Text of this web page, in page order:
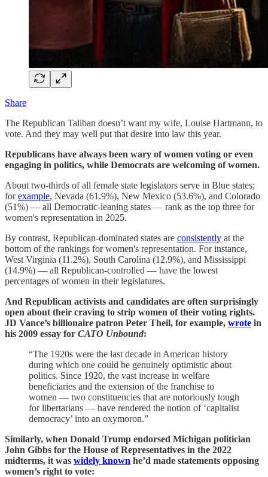
Share
The Republican Taliban doesn’t want my wife, Louise Hartmann, to
vote. And they may well put that desire into law this year.
Republicans have always been wary of women voting or even
engaging in politics, while Democrats are welcoming of women.
About two-thirds of all female state legislators serve in Blue states;
forexample, Nevada (61.9%), New Mexico (53.6%), and Colorado
(51%) — all Democratic-leaning states — rank as the top three for
women's representation in 2025.
By contrast, Republican-dominated states are consistently at the
bottom of the rankings for women's representation. For instance,
West Virginia (11.2%), South Carolina (12.9%), and Mississippi
(14.9%) — all Republican-controlled — have the lowest
percentages of women in their legislatures.
And Republican activists and candidates are often surprisingly
open about their craving to strip women of their voting rights.
JD Vance’s billionaire patron Peter Theil, for example, wrote in
his 2009 essay for CATO Unbound:
“The 1920s were the last decade in American history
during which one could be genuinely optimistic about
politics. Since 1920, the vast increase in welfare
beneficiaries and the extension of the franchise to
women — two constituencies that are notoriously tough
for libertarians — have rendered the notion of ‘capitalist
democracy’ into an oxymoron.”
Similarly, when Donald Trump endorsed Michigan politician
John Gibbs for the House of Representatives in the 2022
midterms, it was widely known he’d made statements opposing
women’s right to vote: